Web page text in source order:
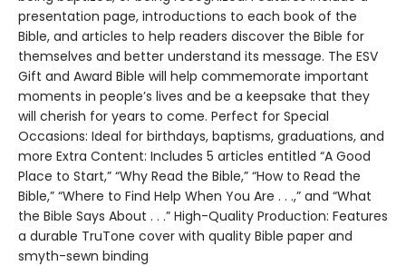
presentation page, introductions to each book of the
Bible, and articles to help readers discover the Bible for
themselves and better understand its message. The ESV
Gift and Award Bible will help commemorate important
moments in people’s lives and be a keepsake that they
will cherish for years to come. Perfect for Special
Occasions: Ideal for birthdays, baptisms, graduations, and
more Extra Content: Includes 5 articles entitled “A Good
Place to Start,” “Why Read the Bible,” “How to Read the
Bible,” “Where to Find Help When You Are . . .,” and “What
the Bible Says About . . .” High-Quality Production: Features
a durable TruTone cover with quality Bible paper and
smyth-sewn binding